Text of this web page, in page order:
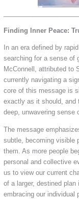
Finding Inner Peace:
In an era defined by
searching for a sense of
McConnell, attributed to
currently navigating a
core of this message is
exactly as it should, and
deep, unwavering sense
The message
subtle, becoming visible
them. As more people
personal and collective
us to view our current
of a larger, destined
embracing our individual